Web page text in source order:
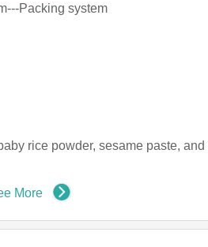
Packing system
rice powder, sesame paste, and
More